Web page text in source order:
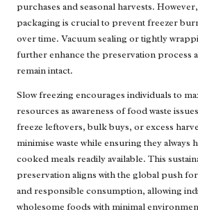
purchases and seasonal harvests.
packaging is crucial to prevent freezer
over time. Vacuum sealing or tightly
further enhance the preservation process
remain intact.
Slow freezing encourages individuals to
resources as awareness of food waste
freeze leftovers, bulk buys, or excess
minimise waste while ensuring they always
cooked meals readily available. This
preservation aligns with the global push
and responsible consumption, allowing
wholesome foods with minimal